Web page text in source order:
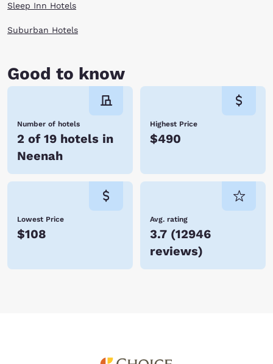
Sleep Inn Hotels
Suburban Hotels
Good to know
Number of hotels
2 of 19 hotels in
Neenah
Highest Price
$490
Lowest Price
$108
Avg. rating
3.7 (12946
reviews)